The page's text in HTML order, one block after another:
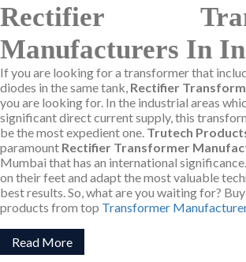
Rectifier
Manufacturers In
If you are looking for a transformer that
diodes in the same tank, Rectifier
you are looking for. In the industrial areas
significant direct current supply, this
be the most expedient one. Trutech
paramount Rectifier Transformer
Mumbai that has an international
on their feet and adapt the most valuable
best results. So, what are you waiting for?
products from top Transformer
Read More